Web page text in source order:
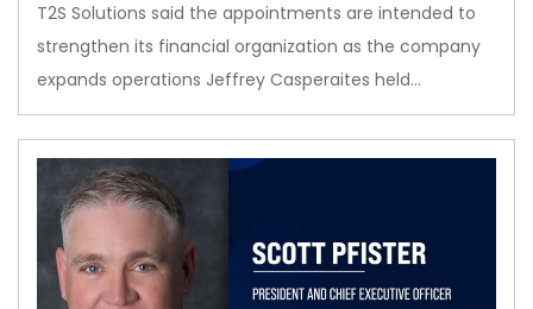
T2S Solutions said the appointments are intended to
strengthen its financial organization as the company
expands operations Jeffrey Casperaites held…